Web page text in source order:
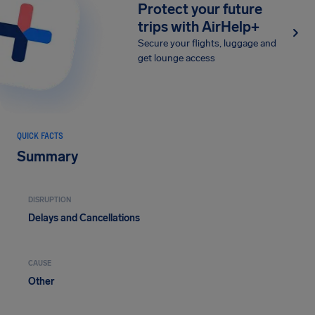
Protect your future
trips with AirHelp+
Secure your flights, luggage and
get lounge access
QUICK FACTS
Summary
DISRUPTION
Delays and Cancellations
CAUSE
Other